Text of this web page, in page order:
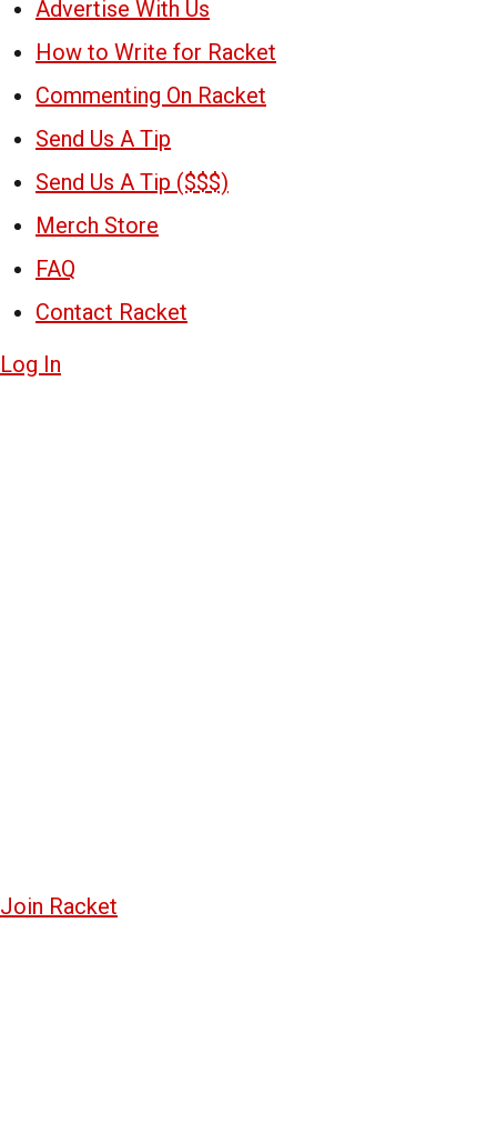
Advertise With Us
How to Write for Racket
Commenting On Racket
Send Us A Tip
Send Us A Tip ($$$)
Merch Store
FAQ
Contact Racket
Log In
Join Racket